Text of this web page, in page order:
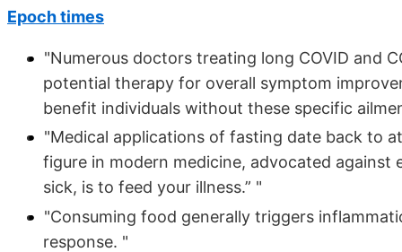
Epoch times
"Numerous doctors treating long COVID and
potential therapy for overall symptom
benefit individuals without these specific
"Medical applications of fasting date back to
figure in modern medicine, advocated
sick, is to feed your illness.” "
"Consuming food generally triggers
response. "